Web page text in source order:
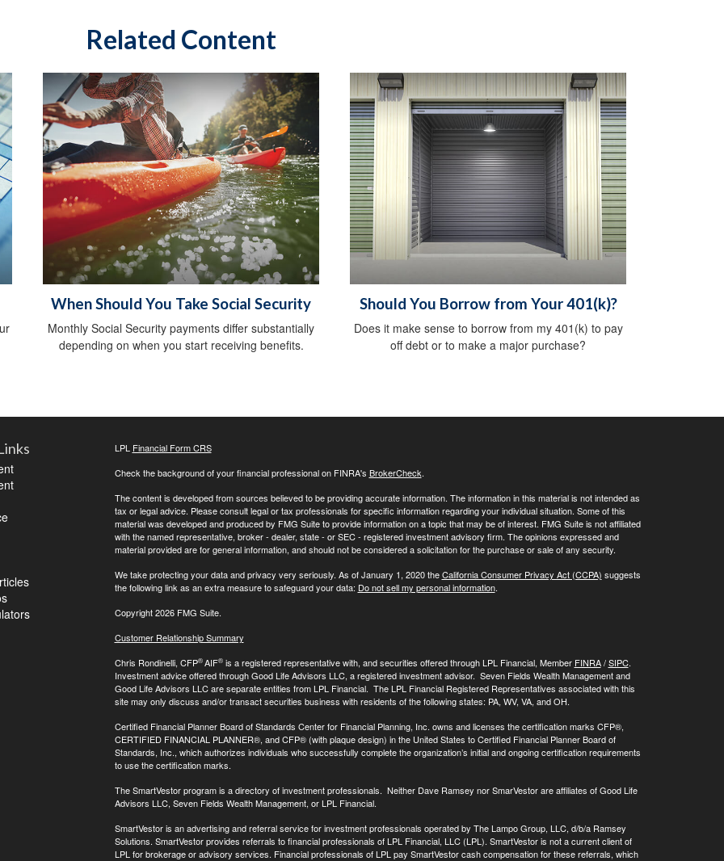
Related Content
When Should You Take Social Security
Monthly Social Security payments differ substantially
depending on when you start receiving benefits.
Should You Borrow from Your 401(k)?
Does it make sense to borrow from my 401(k) to pay
off debt or to make a major purchase?
LPL Financial Form CRS
Check the background of your financial professional on FINRA's BrokerCheck.
The content is developed from sources believed to be providing accurate information. The information in this material is not intended as
tax or legal advice. Please consult legal or tax professionals for specific information regarding your individual situation. Some of this
material was developed and produced by FMG Suite to provide information on a topic that may be of interest. FMG Suite is not affiliated
with the named representative, broker - dealer, state - or SEC - registered investment advisory firm. The opinions expressed and
material provided are for general information, and should not be considered a solicitation for the purchase or sale of any security.
We take protecting your data and privacy very seriously. As of January 1, 2020 theCalifornia Consumer Privacy Act (CCPA) suggests
the following link as an extra measure to safeguard your data: Do not sell my personal information.
Copyright 2026 FMG Suite.
Customer Relationship Summary
Chris Rondinelli, CFP®AIF®is a registered representative with, and securities offered through LPL Financial, Member FINRA/SIPC.
Investment advice offered through Good Life Advisors LLC, a registered investment advisor. Seven Fields Wealth Management and
Good Life Advisors LLC are separate entities from LPL Financial. The LPL Financial Registered Representatives associated with this
site may only discuss and/or transact securities business with residents of the following states: PA, WV, VA, and OH.
Certified Financial Planner Board of Standards Center for Financial Planning, Inc. owns and licenses the certification marks CFP®,
CERTIFIED FINANCIAL PLANNER®, and CFP® (with plaque design) in the United States to Certified Financial Planner Board of
Standards, Inc., which authorizes individuals who successfully complete the organization’s initial and ongoing certification requirements
to use the certification marks.
The SmartVestor program is a directory of investment professionals. Neither Dave Ramsey nor SmarVestor are affiliates of Good Life
Advisors LLC, Seven Fields Wealth Management, or LPL Financial.
SmartVestor is an advertising and referral service for investment professionals operated by The Lampo Group, LLC, d/b/a Ramsey
Solutions. SmartVestor provides referrals to financial professionals of LPL Financial, LLC (LPL). SmartVestor is not a current client of
LPL for brokerage or advisory services. Financial professionals of LPL pay SmartVestor cash compensation for these referrals, which